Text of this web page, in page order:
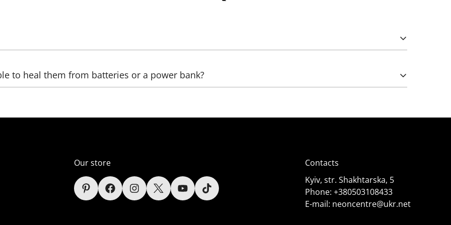
to heal them from batteries or a power bank?
supply unit), which reduces the voltage (in the comelect);
Our store
Contacts
Kyiv, str. Shakhtarska, 5
Phone:+380503108433
E-mail: neoncentre@ukr.net